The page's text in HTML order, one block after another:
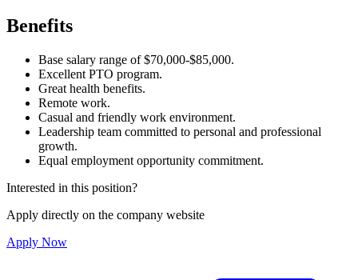
Benefits
Base salary range of $70,000-$85,000.
Excellent PTO program.
Great health benefits.
Remote work.
Casual and friendly work environment.
Leadership team committed to personal and professional
growth.
Equal employment opportunity commitment.
Interested in this position?
Apply directly on the company website
Apply Now